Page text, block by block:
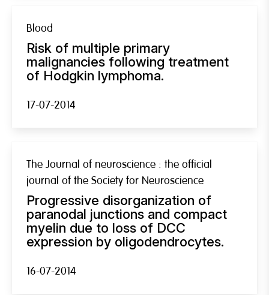
Blood
Risk of multiple primary
malignancies following treatment
of Hodgkin lymphoma.
17-07-2014
The Journal of neuroscience : the official
journal of the Society for Neuroscience
Progressive disorganization of
paranodal junctions and compact
myelin due to loss of DCC
expression by oligodendrocytes.
16-07-2014